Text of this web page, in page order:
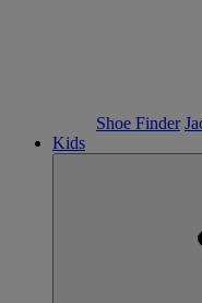
Shoe Finder
Kids